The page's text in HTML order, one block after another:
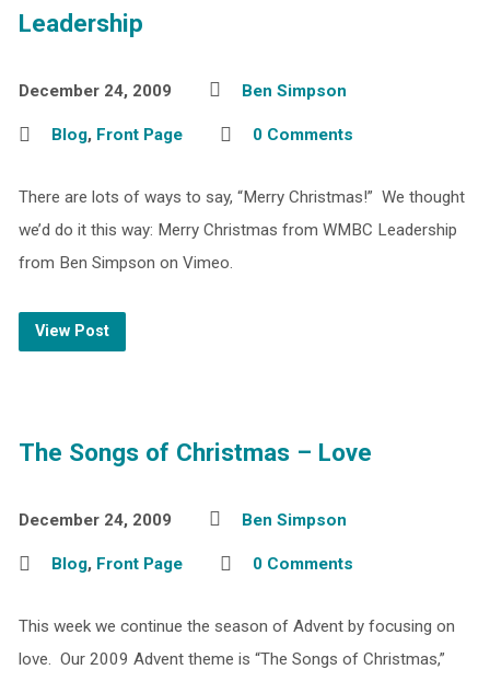
Leadership
December 24, 2009 Ben Simpson
Blog, Front Page 0 Comments
There are lots of ways to say, “Merry Christmas!” We thought
we’d do it this way: Merry Christmas from WMBC Leadership
from Ben Simpson on Vimeo.
View Post
The Songs of Christmas – Love
December 24, 2009 Ben Simpson
Blog, Front Page 0 Comments
This week we continue the season of Advent by focusing on
love. Our 2009 Advent theme is “The Songs of Christmas,”